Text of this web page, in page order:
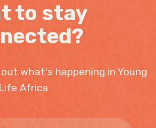
to stay
what's happening in Young
Life Africa